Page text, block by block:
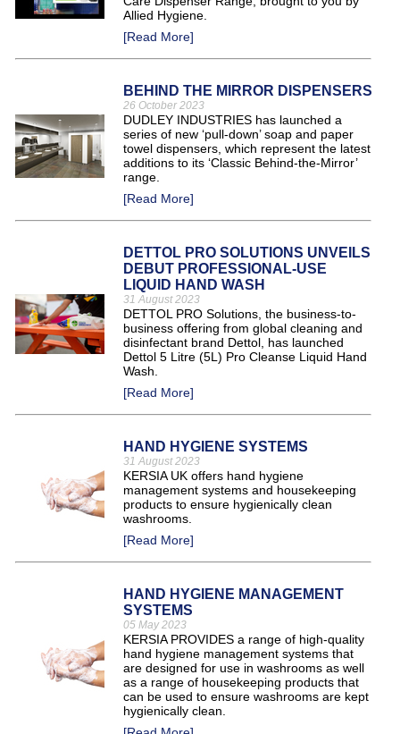
Allied Hygiene.
[Read More]
BEHIND THE MIRROR DISPENSERS
26 October 2023
DUDLEY INDUSTRIES has launched a
series of new ‘pull-down’ soap and paper
towel dispensers, which represent the latest
additions to its ‘Classic Behind-the-Mirror’
range.
[Read More]
DETTOL PRO SOLUTIONS UNVEILS
DEBUT PROFESSIONAL-USE
LIQUID HAND WASH
31 August 2023
DETTOL PRO Solutions, the business-to-
business offering from global cleaning and
disinfectant brand Dettol, has launched
Dettol 5 Litre (5L) Pro Cleanse Liquid Hand
Wash.
[Read More]
HAND HYGIENE SYSTEMS
31 August 2023
KERSIA UK offers hand hygiene
management systems and housekeeping
products to ensure hygienically clean
washrooms.
[Read More]
HAND HYGIENE MANAGEMENT
SYSTEMS
05 May 2023
KERSIA PROVIDES a range of high-quality
hand hygiene management systems that
are designed for use in washrooms as well
as a range of housekeeping products that
can be used to ensure washrooms are kept
hygienically clean.